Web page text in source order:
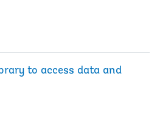
to access data and